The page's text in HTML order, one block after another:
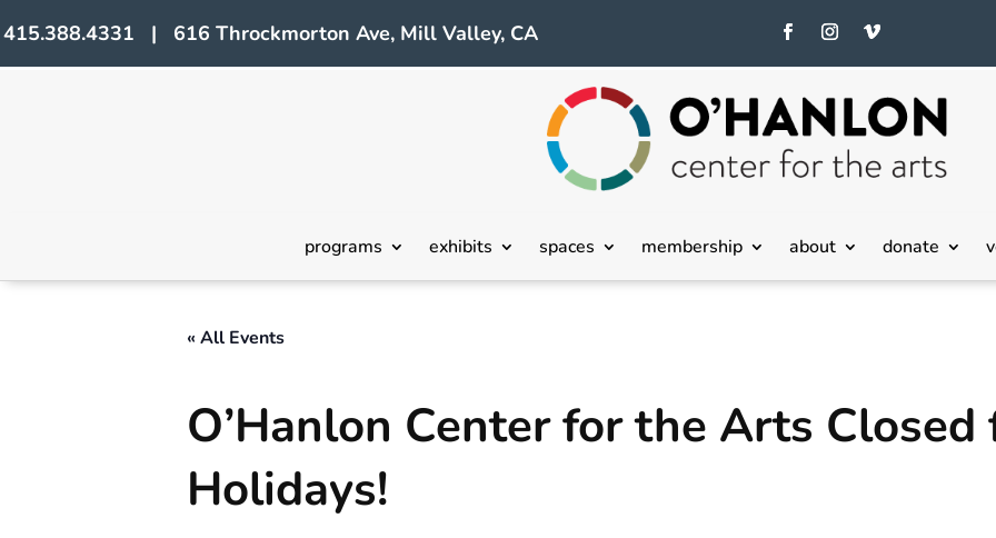
415.388.4331 | 616 Throckmorton Ave, Mill Valley, CA
programs exhibits spaces membership about donate
« All Events
O’Hanlon Center for the Arts
Holidays!